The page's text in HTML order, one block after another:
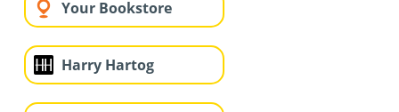
Your Bookstore
Harry Hartog